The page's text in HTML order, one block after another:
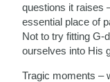
questions it raises
essential place of
Not to try fitting G-
ourselves into His
Tragic moments –